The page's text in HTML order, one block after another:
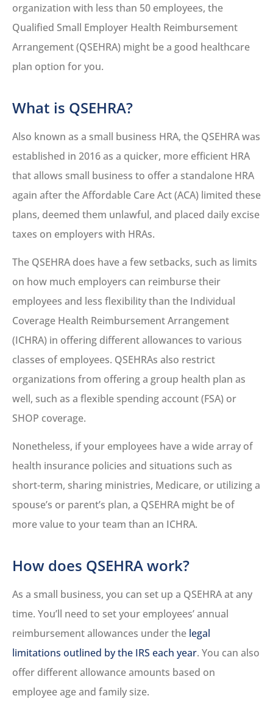
organization with less than 50 employees, the
Qualified Small Employer Health Reimbursement
Arrangement (QSEHRA) might be a good healthcare
plan option for you.
What is QSEHRA?
Also known as a small business HRA, the QSEHRA was
established in 2016 as a quicker, more efficient HRA
that allows small business to offer a standalone HRA
again after the Affordable Care Act (ACA) limited these
plans, deemed them unlawful, and placed daily excise
taxes on employers with HRAs.
The QSEHRA does have a few setbacks, such as limits
on how much employers can reimburse their
employees and less flexibility than the Individual
Coverage Health Reimbursement Arrangement
(ICHRA) in offering different allowances to various
classes of employees. QSEHRAs also restrict
organizations from offering a group health plan as
well, such as a flexible spending account (FSA) or
SHOP coverage.
Nonetheless, if your employees have a wide array of
health insurance policies and situations such as
short-term, sharing ministries, Medicare, or utilizing a
spouse’s or parent’s plan, a QSEHRA might be of
more value to your team than an ICHRA.
How does QSEHRA work?
As a small business, you can set up a QSEHRA at any
time. You’ll need to set your employees’ annual
reimbursement allowances under the legal
limitations outlined by the IRS each year. You can also
offer different allowance amounts based on
employee age and family size.